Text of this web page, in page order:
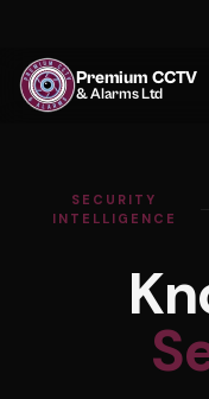
Premium CCTV
& Alarms Ltd
Coverage
SECURITY
INTELLIGENCE